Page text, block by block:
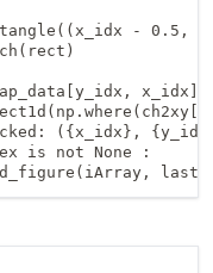
- 0.5,
x_idx]
({x_idx},
is not None :